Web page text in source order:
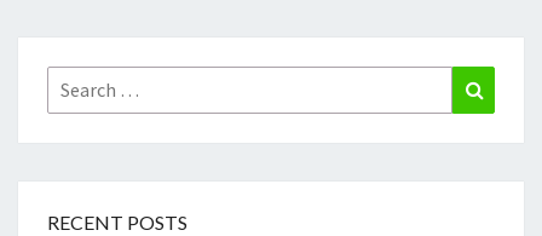
Search
for:
RECENT POSTS